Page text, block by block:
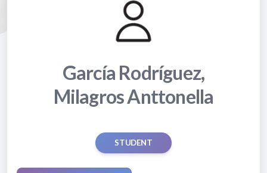
García Rodríguez,
Milagros Anttonella
STUDENT